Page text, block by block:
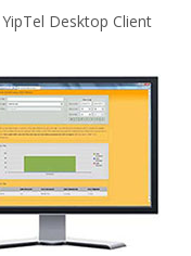
Desktop Client